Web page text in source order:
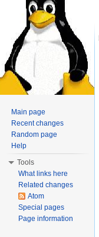
Main page
Recent changes
Random page
Help
Tools
What links here
Related changes
Atom
Special pages
Page information